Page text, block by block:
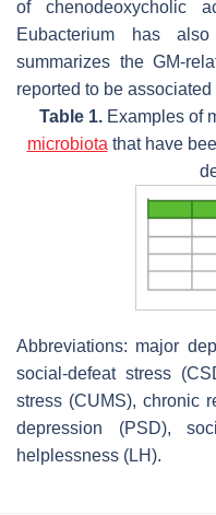
of chenodeoxycholic
Eubacterium has also
summarizes the GM-
reported to be
Table 1. Examples of
microbiota that have
Abbreviations: major
social-defeat stress
stress (CUMS), chronic
depression (PSD),
helplessness (LH).